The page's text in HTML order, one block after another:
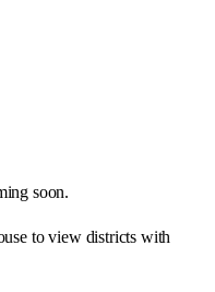
soon.
to view districts with